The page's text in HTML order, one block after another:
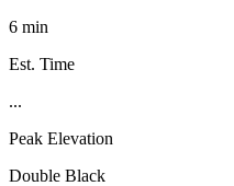
6 min
Est. Time
...
Peak Elevation
Double Black